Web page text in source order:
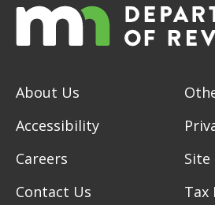
About Us
Accessibility
Careers
Contact Us
Site
Tax